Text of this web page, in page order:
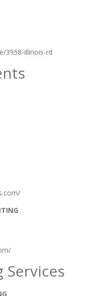
3958-illinois-rd
Services